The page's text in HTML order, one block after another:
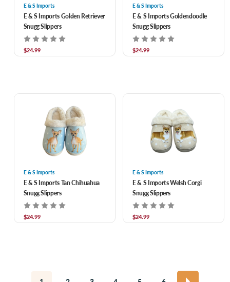
E & S Imports
E & S Imports Golden Retriever
Snugg Slippers
$24.99
E & S Imports
E & S Imports Goldendoodle
Snugg Slippers
$24.99
E & S Imports
E & S Imports Tan Chihuahua
Snugg Slippers
$24.99
E & S Imports
E & S Imports Welsh Corgi
Snugg Slippers
$24.99